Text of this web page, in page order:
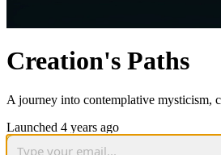
Creation's Paths
A journey into contemplative mysticism,
Launched 4 years ago